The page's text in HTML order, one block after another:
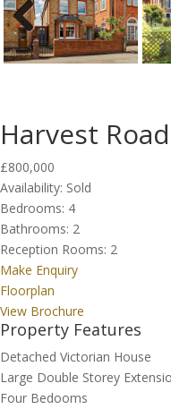
Previous
Harvest
£800,000
Availability: Sold
Bedrooms: 4
Bathrooms: 2
Reception Rooms: 2
Make Enquiry
Floorplan
View Brochure
Property Features
Detached Victorian House
Large Double Storey
Four Bedooms